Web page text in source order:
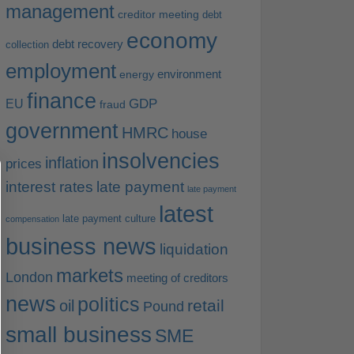
management creditor meeting debt
collection debt recovery economy
employment energy environment
EU finance fraud GDP
government HMRC house
prices inflation insolvencies
interest rates late payment late payment
compensation late payment culture latest
business news liquidation
London markets meeting of creditors
news oil politics Pound retail
small business SME